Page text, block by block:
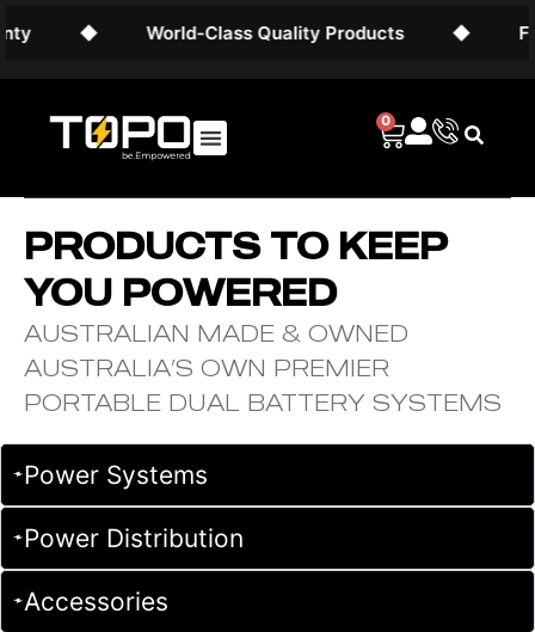
World-Class Quality Products
0
PRODUCTS TO KEEP
YOU POWERED
AUSTRALIAN MADE & OWNED
AUSTRALIA’S OWN PREMIER
PORTABLE DUAL BATTERY SYSTEMS
Power Systems
Power Distribution
Accessories